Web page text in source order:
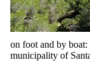
on foot and by boat:
municipality of